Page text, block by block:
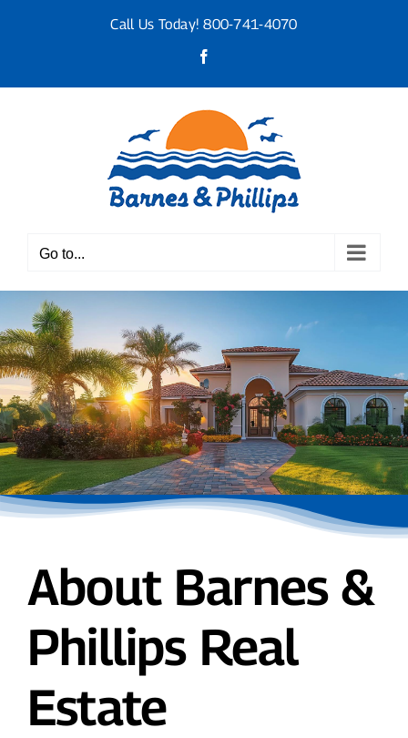
Call Us Today!800-741-4070
Go to...
About Barnes &
Phillips Real
Estate